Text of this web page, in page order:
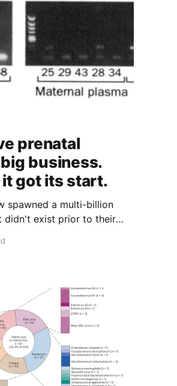
prenatal
business.
it got its start.
spawned a multi-billion
didn't exist prior to their